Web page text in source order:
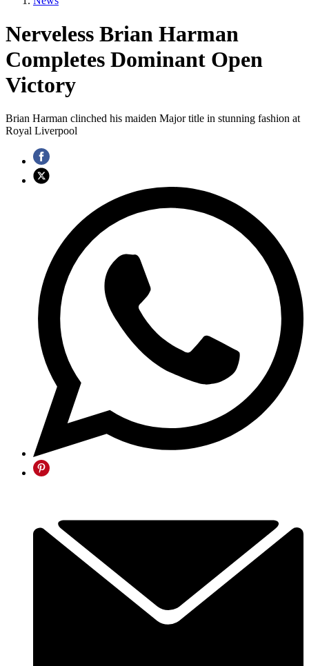
Nerveless Brian Harman
Completes Dominant Open
Victory
Brian Harman clinched his maiden Major title in stunning fashion at
Royal Liverpool